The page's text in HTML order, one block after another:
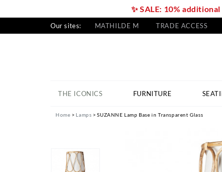
✨ SALE: 10%
Our sites: MATHILDE M TRADE ACCESS
THE ICONICS FURNITURE
Home Lamps SUZANNE Lamp Base in Transparent Glass